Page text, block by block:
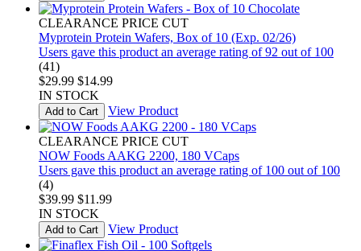
CLEARANCE PRICE CUT
Myprotein Protein Wafers, Box of 10 (Exp. 02/26)
Users gave this product an average rating of 92 out of 100
(41)
$29.99 $14.99
IN STOCK
Add to Cart View Product
CLEARANCE PRICE CUT
NOW Foods AAKG 2200, 180 VCaps
Users gave this product an average rating of 100 out of 100
(4)
$39.99 $11.99
IN STOCK
Add to Cart View Product